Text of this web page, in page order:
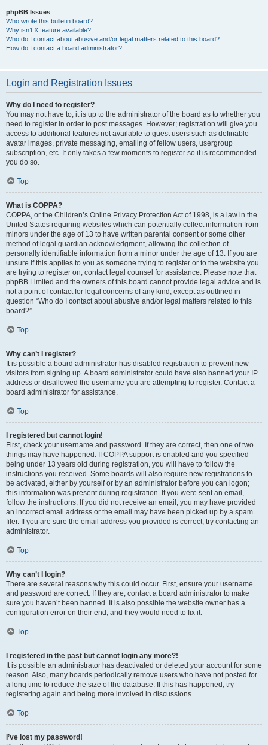
phpBB Issues
Who wrote this bulletin board?
Why isn’t X feature available?
Who do I contact about abusive and/or legal matters related to this board?
How do I contact a board administrator?
Login and Registration Issues
Why do I need to register?
You may not have to, it is up to the administrator of the board as to whether you
need to register in order to post messages. However; registration will give you
access to additional features not available to guest users such as definable
avatar images, private messaging, emailing of fellow users, usergroup
subscription, etc. It only takes a few moments to register so it is recommended
you do so.
Top
What is COPPA?
COPPA, or the Children’s Online Privacy Protection Act of 1998, is a law in the
United States requiring websites which can potentially collect information from
minors under the age of 13 to have written parental consent or some other
method of legal guardian acknowledgment, allowing the collection of
personally identifiable information from a minor under the age of 13. If you are
unsure if this applies to you as someone trying to register or to the website you
are trying to register on, contact legal counsel for assistance. Please note that
phpBB Limited and the owners of this board cannot provide legal advice and is
not a point of contact for legal concerns of any kind, except as outlined in
question “Who do I contact about abusive and/or legal matters related to this
board?”.
Top
Why can’t I register?
It is possible a board administrator has disabled registration to prevent new
visitors from signing up. A board administrator could have also banned your IP
address or disallowed the username you are attempting to register. Contact a
board administrator for assistance.
Top
I registered but cannot login!
First, check your username and password. If they are correct, then one of two
things may have happened. If COPPA support is enabled and you specified
being under 13 years old during registration, you will have to follow the
instructions you received. Some boards will also require new registrations to
be activated, either by yourself or by an administrator before you can logon;
this information was present during registration. If you were sent an email,
follow the instructions. If you did not receive an email, you may have provided
an incorrect email address or the email may have been picked up by a spam
filer. If you are sure the email address you provided is correct, try contacting an
administrator.
Top
Why can’t I login?
There are several reasons why this could occur. First, ensure your username
and password are correct. If they are, contact a board administrator to make
sure you haven’t been banned. It is also possible the website owner has a
configuration error on their end, and they would need to fix it.
Top
I registered in the past but cannot login any more?!
It is possible an administrator has deactivated or deleted your account for some
reason. Also, many boards periodically remove users who have not posted for
a long time to reduce the size of the database. If this has happened, try
registering again and being more involved in discussions.
Top
I’ve lost my password!